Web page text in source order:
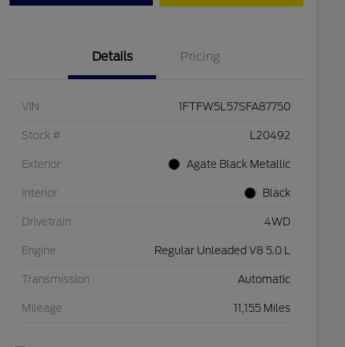
Details Pricing
VIN 1FTFW5L57SFA87750
Stock # L20492
Exterior Agate Black Metallic
Interior Black
Drivetrain 4WD
Engine Regular Unleaded V8 5.0 L
Transmission Automatic
Mileage 11,155 Miles